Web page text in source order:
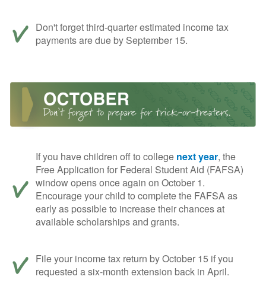
Don't forget third-quarter estimated income tax
payments are due by September 15.
If you have children off to college next year, the
Free Application for Federal Student Aid (FAFSA)
window opens once again on October 1.
Encourage your child to complete the FAFSA as
early as possible to increase their chances at
available scholarships and grants.
File your income tax return by October 15 if you
requested a six-month extension back in April.